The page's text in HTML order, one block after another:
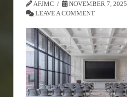
AFJMC
NOVEMBER 7, 2025
LEAVE A COMMENT